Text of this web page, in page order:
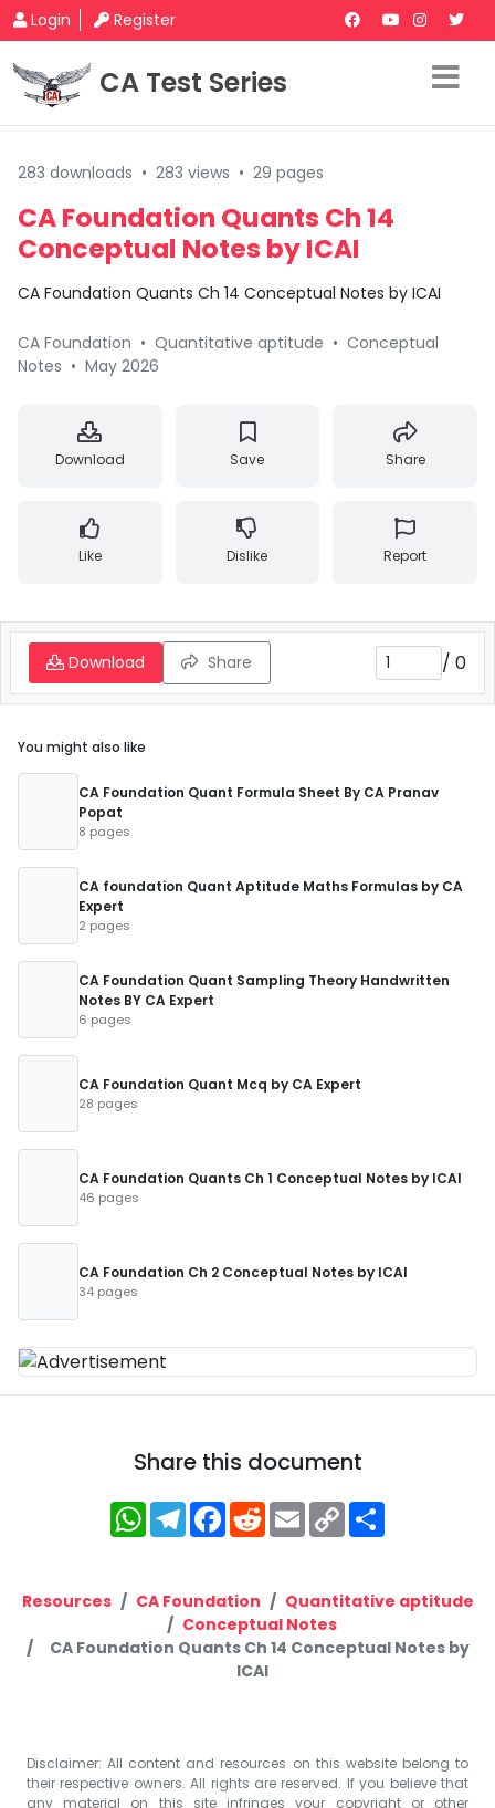
Login Register
CA Test Series
283 downloads • 283 views • 29 pages
CA Foundation Quants Ch 14
Conceptual Notes by ICAI
CA Foundation Quants Ch 14 Conceptual Notes by ICAI
CA Foundation • Quantitative aptitude • Conceptual
Notes • May 2026
Download Save Share
Like Dislike Report
Download Share / 0
You might also like
CA Foundation Quant Formula Sheet By CA Pranav
Popat
8 pages
CA foundation Quant Aptitude Maths Formulas by CA
Expert
2 pages
CA Foundation Quant Sampling Theory Handwritten
Notes BY CA Expert
6 pages
CA Foundation Quant Mcq by CA Expert
28 pages
CA Foundation Quants Ch 1 Conceptual Notes by ICAI
46 pages
CA Foundation Ch 2 Conceptual Notes by ICAI
34 pages
Share this document
WhatsApp
Telegram
Facebook
RedditEmailCopy
Link
Resources CA Foundation
Quantitative aptitude
Conceptual Notes
CA Foundation Quants Ch 14 Conceptual Notes by
ICAI
Disclaimer: All content and resources on this website belong to
their respective owners. All rights are reserved. If you believe that
any material on this site infringes your copyright or other